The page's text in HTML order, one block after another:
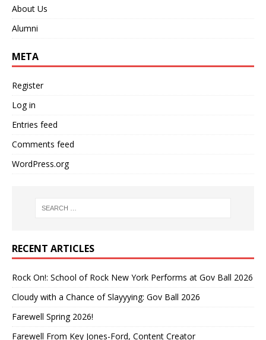
About Us
Alumni
META
Register
Log in
Entries feed
Comments feed
WordPress.org
RECENT ARTICLES
Rock On!: School of Rock New York Performs at Gov Ball 2026
Cloudy with a Chance of Slayyying: Gov Ball 2026
Farewell Spring 2026!
Farewell From Key Jones-Ford, Content Creator